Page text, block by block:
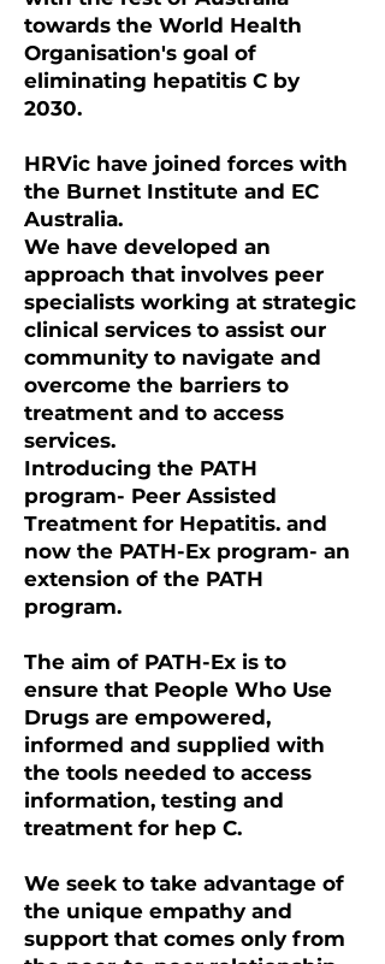
towards the World Health
Organisation's goal of
eliminating hepatitis C by
2030.
HRVic have joined forces with
the Burnet Institute and EC
Australia.
We have developed an
approach that involves peer
specialists working at strategic
clinical services to assist our
community to navigate and
overcome the barriers to
treatment and to access
services.
Introducing the PATH
program- Peer Assisted
Treatment for Hepatitis. and
now the PATH-Ex program- an
extension of the PATH
program.
The aim of PATH-Ex is to
ensure that People Who Use
Drugs are empowered,
informed and supplied with
the tools needed to access
information, testing and
treatment for hep C.
We seek to take advantage of
the unique empathy and
support that comes only from